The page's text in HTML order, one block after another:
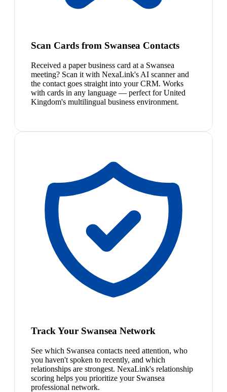
Scan Cards from Swansea Contacts
Received a paper business card at a Swansea
meeting? Scan it with NexaLink's AI scanner and
the contact goes straight into your CRM. Works
with cards in any language — perfect for United
Kingdom's multilingual business environment.
Track Your Swansea Network
See which Swansea contacts need attention, who
you haven't spoken to recently, and which
relationships are strongest. NexaLink's relationship
scoring helps you prioritize your Swansea
professional network.